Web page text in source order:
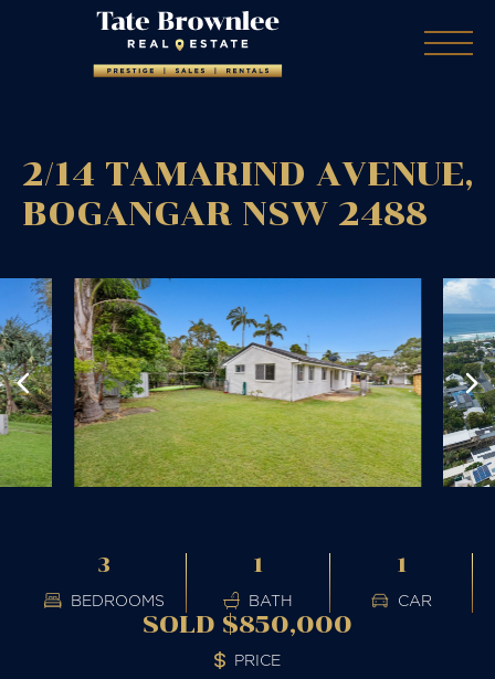
2/14 TAMARIND AVENUE,
BOGANGAR NSW 2488
3
BEDROOMS
1
BATH
1
CAR
SOLD $850,000
PRICE